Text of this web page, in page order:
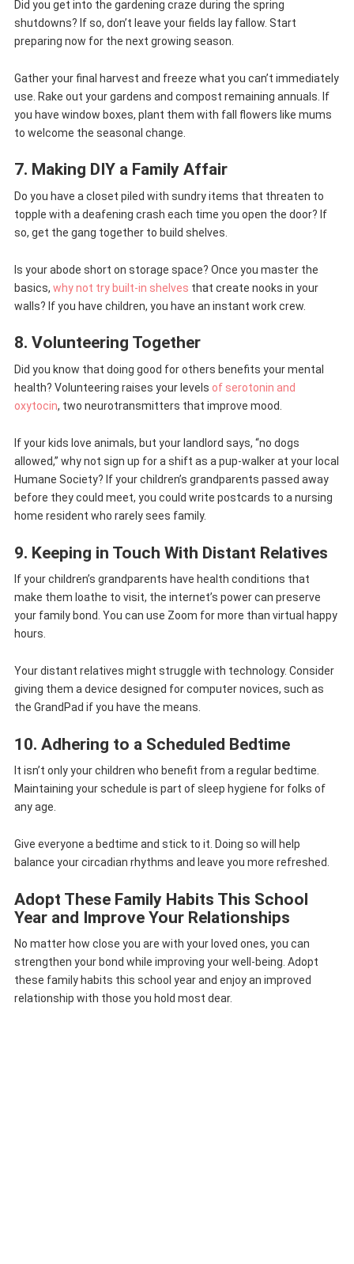
Did you get into the gardening craze during the spring
shutdowns? If so, don’t leave your fields lay fallow. Start
preparing now for the next growing season.
Gather your final harvest and freeze what you can’t immediately
use. Rake out your gardens and compost remaining annuals. If
you have window boxes, plant them with fall flowers like mums
to welcome the seasonal change.
7. Making DIY a Family Affair
Do you have a closet piled with sundry items that threaten to
topple with a deafening crash each time you open the door? If
so, get the gang together to build shelves.
Is your abode short on storage space? Once you master the
basics, why not try built-in shelves that create nooks in your
walls? If you have children, you have an instant work crew.
8. Volunteering Together
Did you know that doing good for others benefits your mental
health? Volunteering raises your levels of serotonin and
oxytocin, two neurotransmitters that improve mood.
If your kids love animals, but your landlord says, “no dogs
allowed,” why not sign up for a shift as a pup-walker at your local
Humane Society? If your children’s grandparents passed away
before they could meet, you could write postcards to a nursing
home resident who rarely sees family.
9. Keeping in Touch With Distant Relatives
If your children’s grandparents have health conditions that
make them loathe to visit, the internet’s power can preserve
your family bond. You can use Zoom for more than virtual happy
hours.
Your distant relatives might struggle with technology. Consider
giving them a device designed for computer novices, such as
the GrandPad if you have the means.
10. Adhering to a Scheduled Bedtime
It isn’t only your children who benefit from a regular bedtime.
Maintaining your schedule is part of sleep hygiene for folks of
any age.
Give everyone a bedtime and stick to it. Doing so will help
balance your circadian rhythms and leave you more refreshed.
Adopt These Family Habits This School
Year and Improve Your Relationships
No matter how close you are with your loved ones, you can
strengthen your bond while improving your well-being. Adopt
these family habits this school year and enjoy an improved
relationship with those you hold most dear.